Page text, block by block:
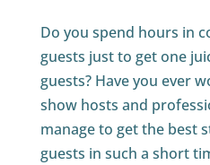
Do you spend hours in
guests just to get one
guests? Have you ever
show hosts and
manage to get the best
guests in such a short